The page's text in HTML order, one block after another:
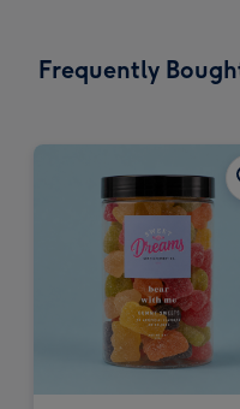
Frequently